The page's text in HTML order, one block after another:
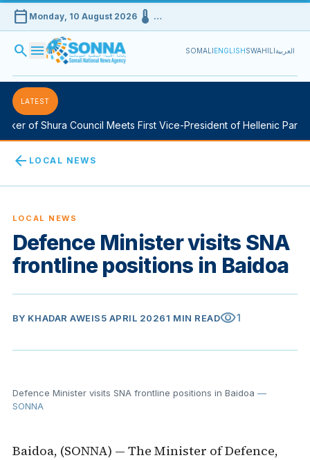
calendar_today Monday, 10 August 2026device_thermostat …
search menu SOMALIENGLISHSWAHILIالعربية
LATEST
of Shura Council Meets First Vice-President of Hellenic
arrow_back LOCAL NEWS
LOCAL NEWS
Defence Minister visits SNA
frontline positions in Baidoa
BY KHADAR AWEIS5 APRIL 20261 MIN READvisibility1
Defence Minister visits SNA frontline positions in Baidoa —
SONNA
Baidoa, (SONNA) — The Minister of Defence,